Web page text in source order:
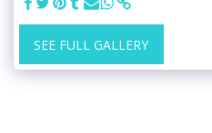
SEE FULL GALLERY